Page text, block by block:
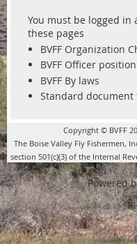
You must be logged in
these pages
BVFF Organization
BVFF Officer
BVFF By laws
Standard document
Copyright © BVFF
The Boise Valley Fly Fishermen,
section 501(c)(3) of the Internal
Powered